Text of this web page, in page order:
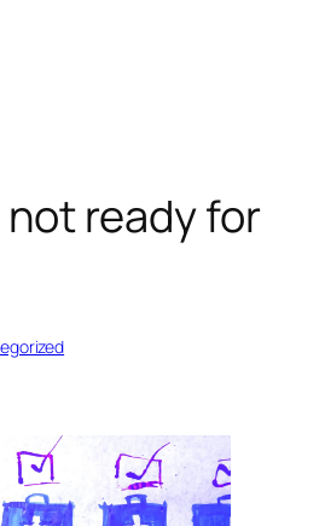
not ready for